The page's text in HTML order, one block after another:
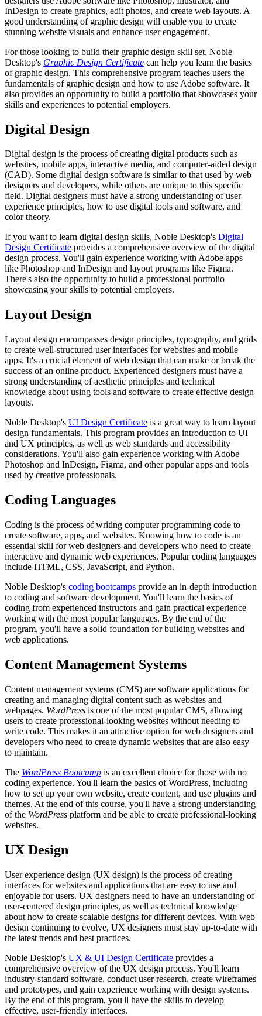
InDesign to create graphics, edit photos, and create web layouts. A
good understanding of graphic design will enable you to create
stunning website visuals and enhance user engagement.
For those looking to build their graphic design skill set, Noble
Desktop's Graphic Design Certificate can help you learn the basics
of graphic design. This comprehensive program teaches users the
fundamentals of graphic design and how to use Adobe software. It
also provides an opportunity to build a portfolio that showcases your
skills and experiences to potential employers.
Digital Design
Digital design is the process of creating digital products such as
websites, mobile apps, interactive media, and computer-aided design
(CAD). Some digital design software is similar to that used by web
designers and developers, while others are unique to this specific
field. Digital designers must have a strong understanding of user
experience principles, how to use digital tools and software, and
color theory.
If you want to learn digital design skills, Noble Desktop's Digital
Design Certificate provides a comprehensive overview of the digital
design process. You'll gain experience working with Adobe apps
like Photoshop and InDesign and layout programs like Figma.
There's also the opportunity to build a professional portfolio
showcasing your skills to potential employers.
Layout Design
Layout design encompasses design principles, typography, and grids
to create well-structured user interfaces for websites and mobile
apps. It's a crucial element of web design that can make or break the
success of an online product. Experienced designers must have a
strong understanding of aesthetic principles and technical
knowledge about using tools and software to create effective design
layouts.
Noble Desktop's UI Design Certificate is a great way to learn layout
design fundamentals. This program provides an introduction to UI
and UX principles, as well as web standards and accessibility
considerations. You'll also gain experience working with Adobe
Photoshop and InDesign, Figma, and other popular apps and tools
used by creative professionals.
Coding Languages
Coding is the process of writing computer programming code to
create software, apps, and websites. Knowing how to code is an
essential skill for web designers and developers who need to create
interactive and dynamic web experiences. Popular coding languages
include HTML, CSS, JavaScript, and Python.
Noble Desktop's coding bootcamps provide an in-depth introduction
to coding and software development. You'll learn the basics of
coding from experienced instructors and gain practical experience
working with the most popular languages. By the end of the
program, you'll have a solid foundation for building websites and
web applications.
Content Management Systems
Content management systems (CMS) are software applications for
creating and managing digital content such as websites and
webpages. WordPress is one of the most popular CMS, allowing
users to create professional-looking websites without needing to
write code. This makes it an attractive option for web designers and
developers who need to create dynamic websites that are also easy
to maintain.
The WordPress Bootcamp is an excellent choice for those with no
coding experience. You'll learn the basics of WordPress, including
how to set up your own website, create content, and use plugins and
themes. At the end of this course, you'll have a strong understanding
of the WordPress platform and be able to create professional-looking
websites.
UX Design
User experience design (UX design) is the process of creating
interfaces for websites and applications that are easy to use and
enjoyable for users. UX designers need to have an understanding of
user-centered design principles, as well as technical knowledge
about how to create scalable designs for different devices. With web
design continuing to evolve, UX designers must stay up-to-date with
the latest trends and best practices.
Noble Desktop's UX & UI Design Certificate provides a
comprehensive overview of the UX design process. You'll learn
industry-standard software, conduct user research, create wireframes
and prototypes, and gain experience working with design systems.
By the end of this program, you'll have the skills to develop
effective, user-friendly interfaces.